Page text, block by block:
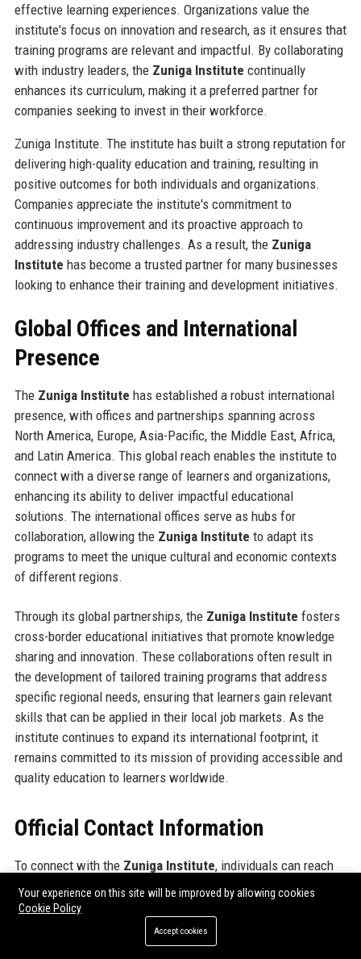
effective learning experiences. Organizations value the
institute's focus on innovation and research, as it ensures that
training programs are relevant and impactful. By collaborating
with industry leaders, the Zuniga Institute continually
enhances its curriculum, making it a preferred partner for
companies seeking to invest in their workforce.
Zuniga Institute. The institute has built a strong reputation for
delivering high-quality education and training, resulting in
positive outcomes for both individuals and organizations.
Companies appreciate the institute's commitment to
continuous improvement and its proactive approach to
addressing industry challenges. As a result, the Zuniga
Institute has become a trusted partner for many businesses
looking to enhance their training and development initiatives.
Global Offices and International
Presence
The Zuniga Institute has established a robust international
presence, with offices and partnerships spanning across
North America, Europe, Asia-Pacific, the Middle East, Africa,
and Latin America. This global reach enables the institute to
connect with a diverse range of learners and organizations,
enhancing its ability to deliver impactful educational
solutions. The international offices serve as hubs for
collaboration, allowing the Zuniga Institute to adapt its
programs to meet the unique cultural and economic contexts
of different regions.
Through its global partnerships, the Zuniga Institute fosters
cross-border educational initiatives that promote knowledge
sharing and innovation. These collaborations often result in
the development of tailored training programs that address
specific regional needs, ensuring that learners gain relevant
skills that can be applied in their local job markets. As the
institute continues to expand its international footprint, it
remains committed to its mission of providing accessible and
quality education to learners worldwide.
Official Contact Information
To connect with the Zuniga Institute, individuals can reach
out through the following official contact details: The Zuniga
Institute address
30301. For inquiries, please contact the
at (404) 555-0123. Additionally, individuals
Your experience on this site will be improved by allowing cookies
Cookie Policy
Accept cookies